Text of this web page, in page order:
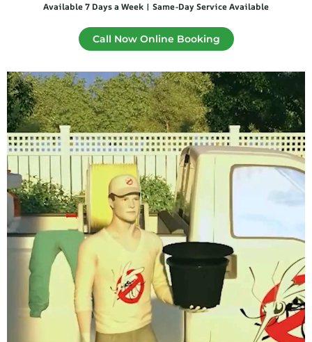
Available 7 Days a Week | Same-Day Service Available
Call Now Online Booking